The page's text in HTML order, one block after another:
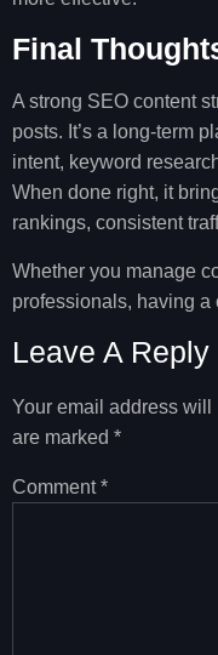
Final
A strong SEO content
posts. It’s a long-term
intent, keyword
When done right, it
rankings, consistent
Whether you manage
professionals, having a
Leave A Reply
Your email address will
are marked *
Comment*